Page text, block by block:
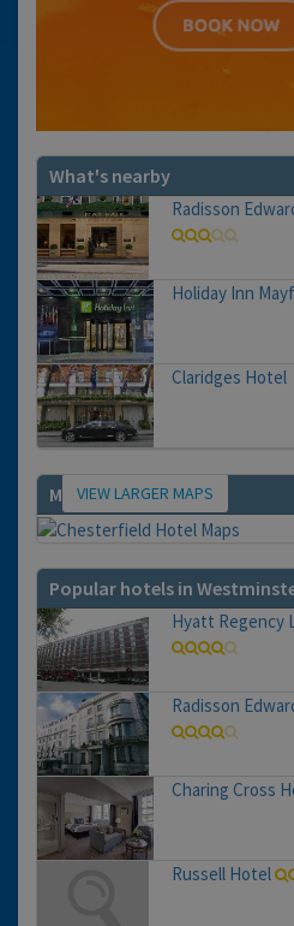
What's nearby
Radisson
Holiday Inn
Claridges Hotel
MapVIEW LARGER MAPS
Popular hotels in
Hyatt Regency
Radisson
Charing Cross
Russell Hotel